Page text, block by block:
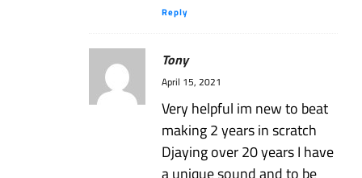
Reply
Tony
April 15, 2021
Very helpful im new to beat
making 2 years in scratch
Djaying over 20 years I have